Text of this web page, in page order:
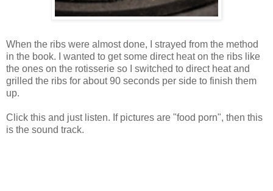
When the ribs were almost done, I strayed from the method
in the book. I wanted to get some direct heat on the ribs like
the ones on the rotisserie so I switched to direct heat and
grilled the ribs for about 90 seconds per side to finish them
up.
Click this and just listen. If pictures are "food porn", then this
is the sound track.